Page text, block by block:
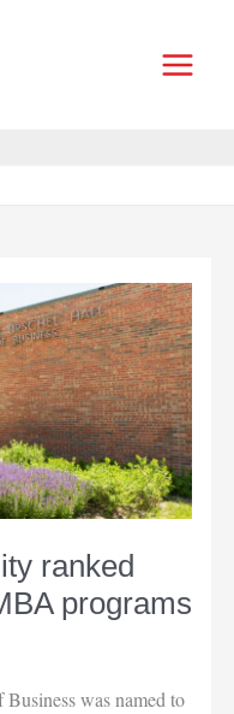
ranked
programs
was named to